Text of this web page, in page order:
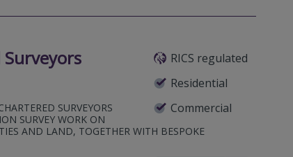
RICS regulated
Residential
Commercial
SURVEYORS
SURVEY WORK ON
AND LAND, TOGETHER WITH BESPOKE